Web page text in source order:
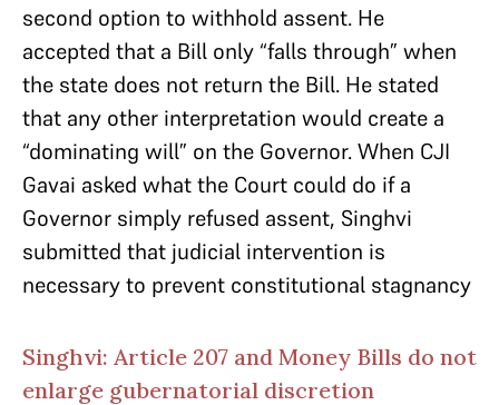
second option to withhold assent. He
accepted that a Bill only “falls through” when
the state does not return the Bill. He stated
that any other interpretation would create a
“dominating will” on the Governor. When CJI
Gavai asked what the Court could do if a
Governor simply refused assent, Singhvi
submitted that judicial intervention is
necessary to prevent constitutional stagnancy
Singhvi: Article 207 and Money Bills do not
enlarge gubernatorial discretion